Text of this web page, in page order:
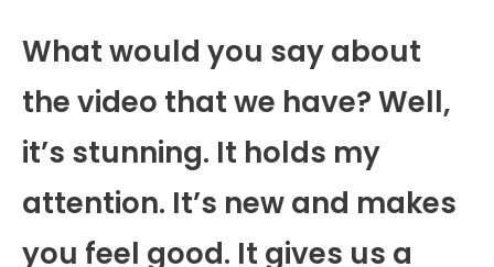
What would you say about
the video that we have? Well,
it’s stunning. It holds my
attention. It’s new and makes
you feel good. It gives us a